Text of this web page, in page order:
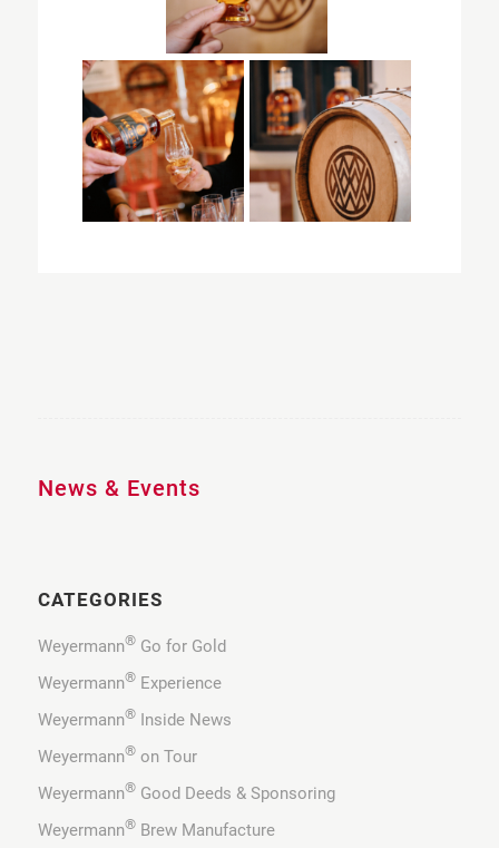
News & Events
CATEGORIES
Weyermann®Go for Gold
Weyermann®Experience
Weyermann®Inside News
Weyermann®on Tour
Weyermann®Good Deeds & Sponsoring
Weyermann®Brew Manufacture